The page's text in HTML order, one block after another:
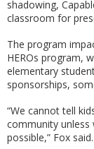
shadowing,
classroom for
The program
HEROs program,
elementary
sponsorships,
“We cannot tell
community
possible,” Fox said.